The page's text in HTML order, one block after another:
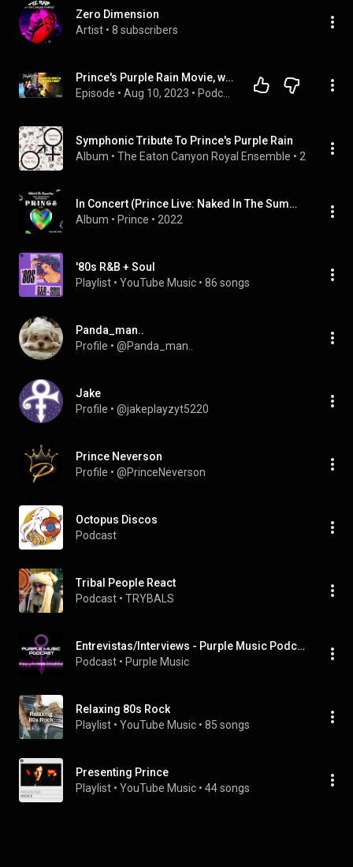
Zero Dimension
Artist • 8 subscribers
Prince's Purple Rain Movie, would it be censored today?
Episode • Aug 10, 2023 •
Symphonic Tribute To Prince's Purple Rain
Album • The Eaton Canyon Royal Ensemble •
In Concert (Prince Live: Naked In The Summertime, 1990 Broadcast Recording, vol. 1 Collection)
Album • Prince • 2022
'80s R&B + Soul
Playlist • YouTube Music • 86 songs
Panda_man..
Profile • @Panda_man..
Jake
Profile • @jakeplayzyt5220
Prince Neverson
Profile • @PrinceNeverson
Octopus Discos
Podcast
Tribal People React
Podcast • TRYBALS
Entrevistas/Interviews - Purple Music Podcast
Podcast • Purple Music
Relaxing 80s Rock
Playlist • YouTube Music • 85 songs
Presenting Prince
Playlist • YouTube Music • 44 songs